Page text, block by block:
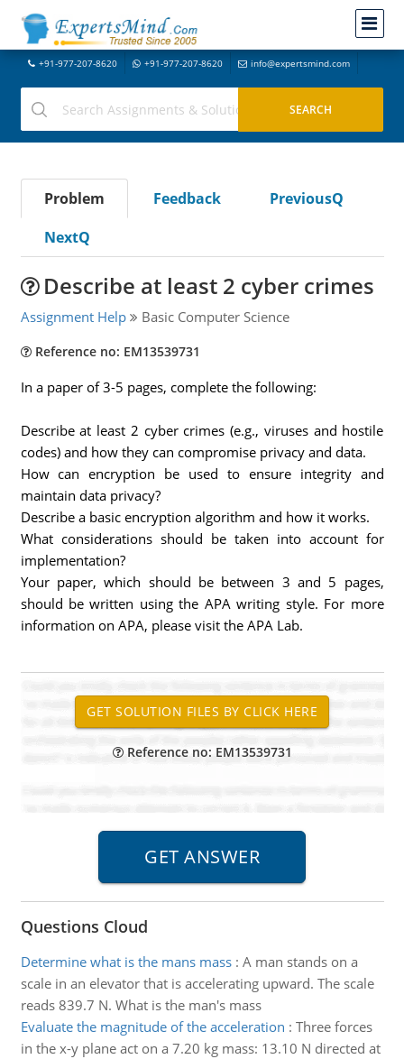
+91-977-207-8620 +91-977-207-8620 info@expertsmind.com
Problem Feedback
PreviousQ
NextQ
Describe at least 2 cyber crimes
Assignment Help Basic Computer Science
Reference no: EM13539731
In a paper of 3-5 pages, complete the following:
Describe at least 2 cyber crimes (e.g., viruses and hostile
codes) and how they can compromise privacy and data.
How can encryption be used to ensure integrity and
maintain data privacy?
Describe a basic encryption algorithm and how it works.
What considerations should be taken into account for
implementation?
Your paper, which should be between 3 and 5 pages,
should be written using the APA writing style. For more
information on APA, please visit the APA Lab.
Reference no: EM13539731
Questions Cloud
Determine what is the mans mass: A man stands on a
scale in an elevator that is accelerating upward. The scale
reads 839.7 N. What is the man's mass
Evaluate the magnitude of the acceleration : Three forces
in the x-y plane act on a 7.20 kg mass: 13.10 N directed at